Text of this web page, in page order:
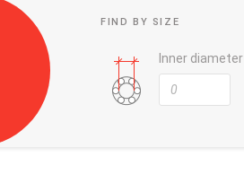
FIND BY SIZE
Inner diameter